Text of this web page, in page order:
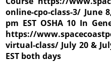
online-cpo-class-3/ June
pm EST OSHA 10 In
https://
virtual-class/ July 20 &
EST both days